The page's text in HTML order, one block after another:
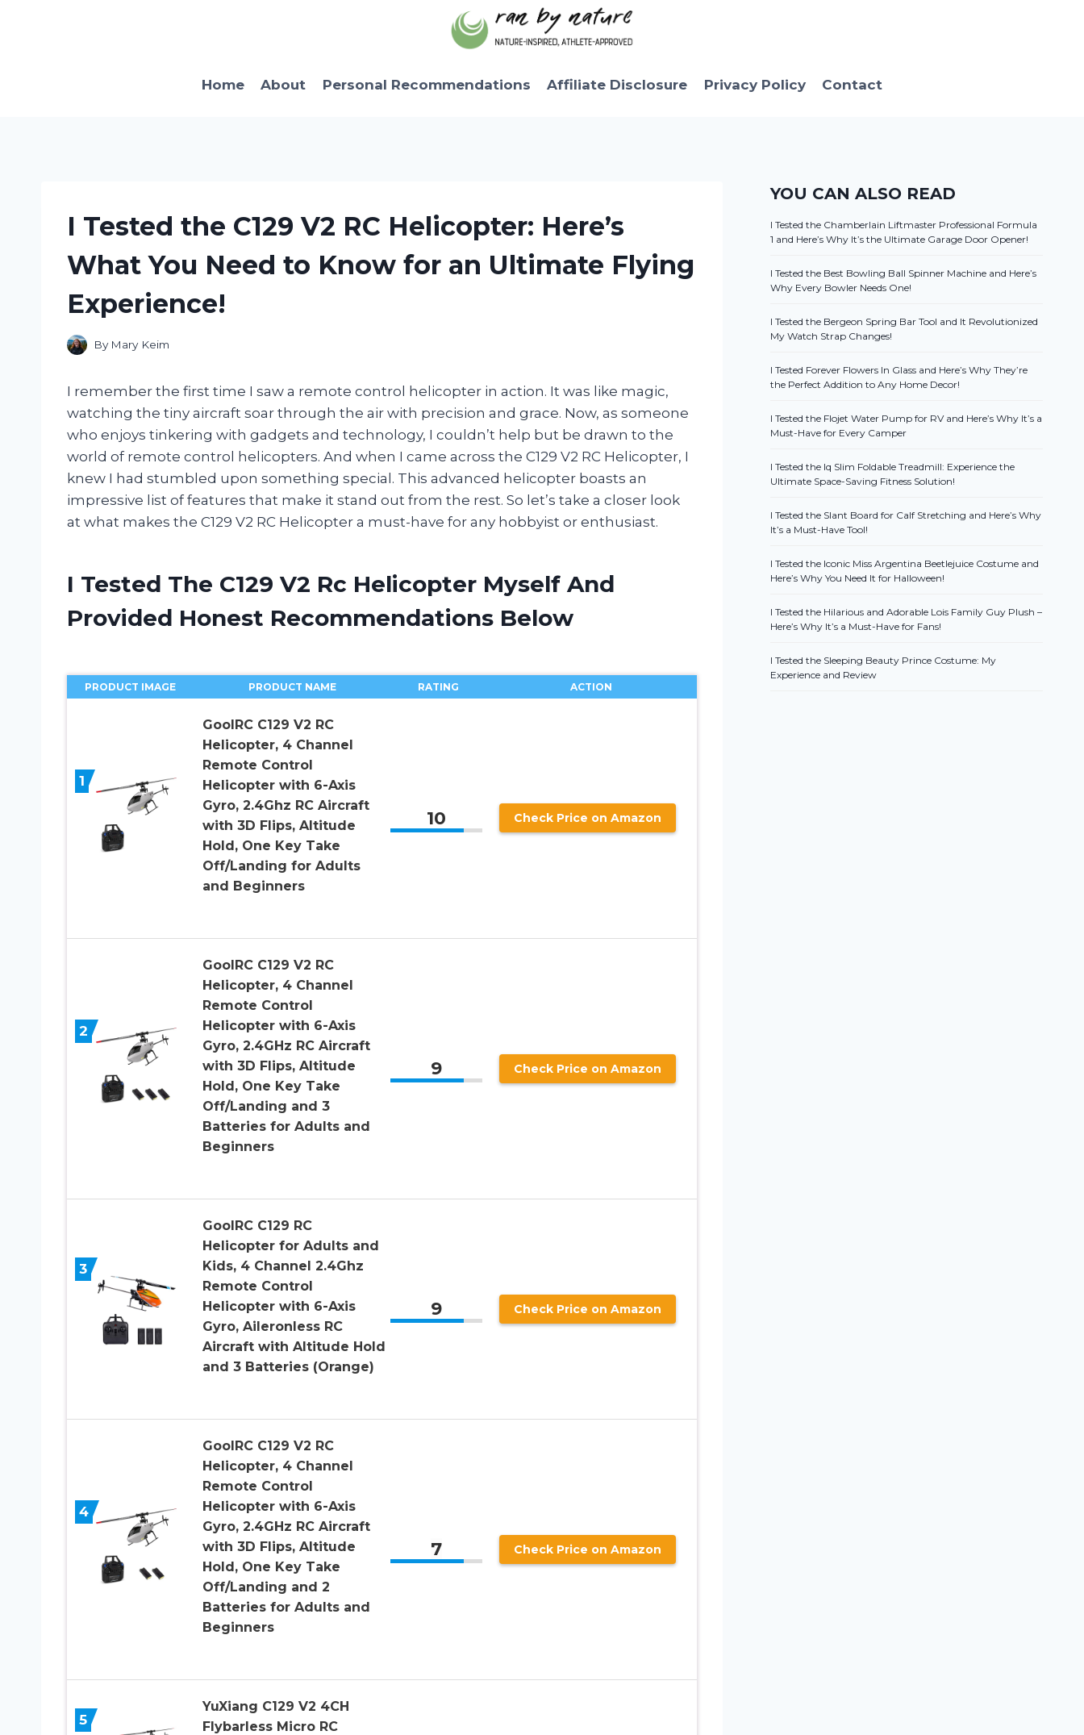
Home
About Personal Recommendations Affiliate Disclosure Privacy Policy Contact
I Tested the C129 V2 RC Helicopter: Here’s
What You Need to Know for an Ultimate Flying
Experience!
By Mary Keim
I remember the first time I saw a remote control helicopter in action. It was like magic,
watching the tiny aircraft soar through the air with precision and grace. Now, as someone
who enjoys tinkering with gadgets and technology, I couldn’t help but be drawn to the
world of remote control helicopters. And when I came across the C129 V2 RC Helicopter, I
knew I had stumbled upon something special. This advanced helicopter boasts an
impressive list of features that make it stand out from the rest. So let’s take a closer look
at what makes the C129 V2 RC Helicopter a must-have for any hobbyist or enthusiast.
I Tested The C129 V2 Rc Helicopter Myself And
Provided Honest Recommendations Below
PRODUCT IMAGE PRODUCT NAME RATING ACTION
1
GoolRC C129 V2 RC
Helicopter, 4 Channel
Remote Control
Helicopter with 6-Axis
Gyro, 2.4Ghz RC Aircraft
with 3D Flips, Altitude
Hold, One Key Take
Off/Landing for Adults
and Beginners
10 Check Price on Amazon
2
GoolRC C129 V2 RC
Helicopter, 4 Channel
Remote Control
Helicopter with 6-Axis
Gyro, 2.4GHz RC Aircraft
with 3D Flips, Altitude
Hold, One Key Take
Off/Landing and 3
Batteries for Adults and
Beginners
9 Check Price on Amazon
3
GoolRC C129 RC
Helicopter for Adults and
Kids, 4 Channel 2.4Ghz
Remote Control
Helicopter with 6-Axis
Gyro, Aileronless RC
Aircraft with Altitude Hold
and 3 Batteries (Orange)
9 Check Price on Amazon
4
GoolRC C129 V2 RC
Helicopter, 4 Channel
Remote Control
Helicopter with 6-Axis
Gyro, 2.4GHz RC Aircraft
with 3D Flips, Altitude
Hold, One Key Take
Off/Landing and 2
Batteries for Adults and
Beginners
7 Check Price on Amazon
5
YuXiang C129 V2 4CH
Flybarless Micro RC
YOU CAN ALSO READ
I Tested the Chamberlain Liftmaster Professional Formula
1 and Here’s Why It’s the Ultimate Garage Door Opener!
I Tested the Best Bowling Ball Spinner Machine and Here’s
Why Every Bowler Needs One!
I Tested the Bergeon Spring Bar Tool and It Revolutionized
My Watch Strap Changes!
I Tested Forever Flowers In Glass and Here’s Why They’re
the Perfect Addition to Any Home Decor!
I Tested the Flojet Water Pump for RV and Here’s Why It’s a
Must-Have for Every Camper
I Tested the Iq Slim Foldable Treadmill: Experience the
Ultimate Space-Saving Fitness Solution!
I Tested the Slant Board for Calf Stretching and Here’s Why
It’s a Must-Have Tool!
I Tested the Iconic Miss Argentina Beetlejuice Costume and
Here’s Why You Need It for Halloween!
I Tested the Hilarious and Adorable Lois Family Guy Plush –
Here’s Why It’s a Must-Have for Fans!
I Tested the Sleeping Beauty Prince Costume: My
Experience and Review